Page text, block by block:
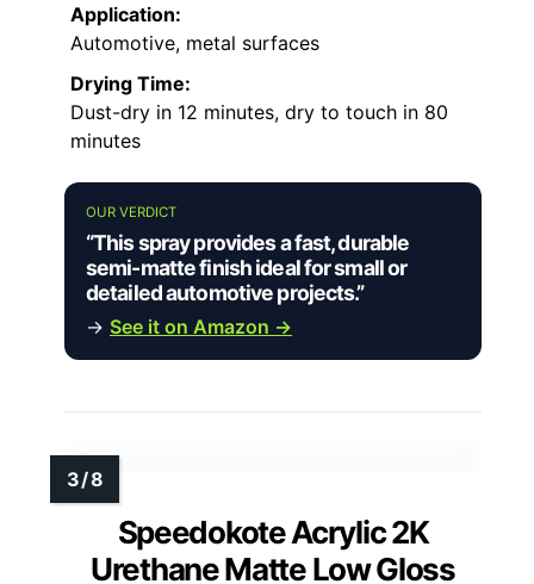
Application:
Automotive, metal surfaces
Drying Time:
Dust-dry in 12 minutes, dry to touch in 80
minutes
OUR VERDICT
“This spray provides a fast, durable
semi-matte finish ideal for small or
detailed automotive projects.”
→ See it on Amazon →
Speedokote Acrylic 2K
Urethane Matte Low Gloss